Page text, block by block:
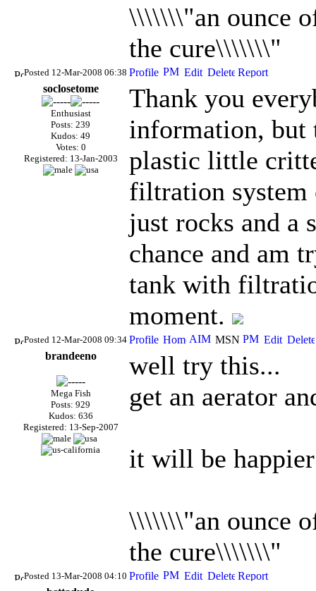
\\\\\\\"an ounce
the cure\\\\\\\"
Posted 12-Mar-2008 06:38
soclosetome
Enthusiast
Posts: 239
Kudos: 49
Votes: 0
Registered: 13-Jan-2003
Thank you
information, but
plastic little
filtration
just rocks and a
chance and am
tank with
moment.
Posted 12-Mar-2008 09:34
brandeeno
Mega Fish
Posts: 929
Kudos: 636
Registered: 13-Sep-2007
well try this...
get an aerator
it will be
\\\\\\\"an ounce
the cure\\\\\\\"
Posted 13-Mar-2008 04:10